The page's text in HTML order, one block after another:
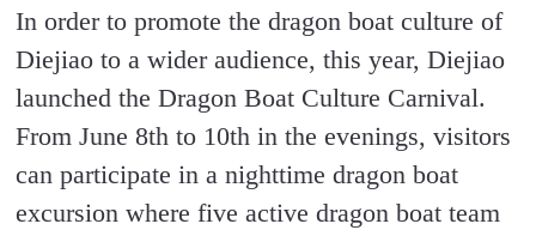
In order to promote the dragon boat culture of
Diejiao to a wider audience, this year, Diejiao
launched the Dragon Boat Culture Carnival.
From June 8th to 10th in the evenings, visitors
can participate in a nighttime dragon boat
excursion where five active dragon boat team